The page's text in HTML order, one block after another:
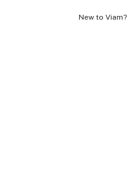
New to Viam?